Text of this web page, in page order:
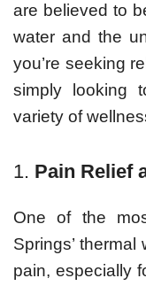
are believed to
water and the
you’re seeking
simply looking
variety of
1. Pain Relief
One of the
Springs’
pain, especially